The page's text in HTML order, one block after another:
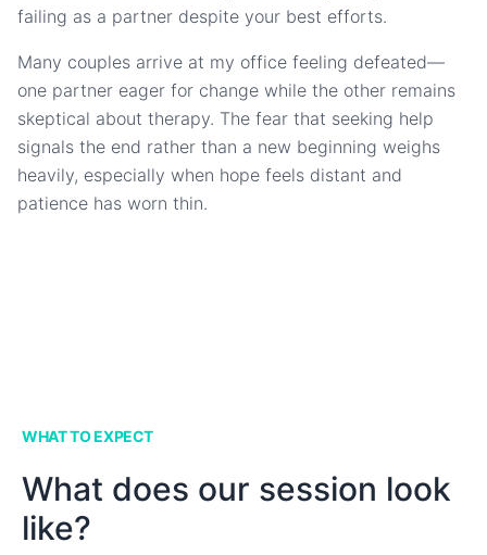
failing as a partner despite your best efforts.
Many couples arrive at my office feeling defeated—
one partner eager for change while the other remains
skeptical about therapy. The fear that seeking help
signals the end rather than a new beginning weighs
heavily, especially when hope feels distant and
patience has worn thin.
WHAT TO EXPECT
What does our session look
like?